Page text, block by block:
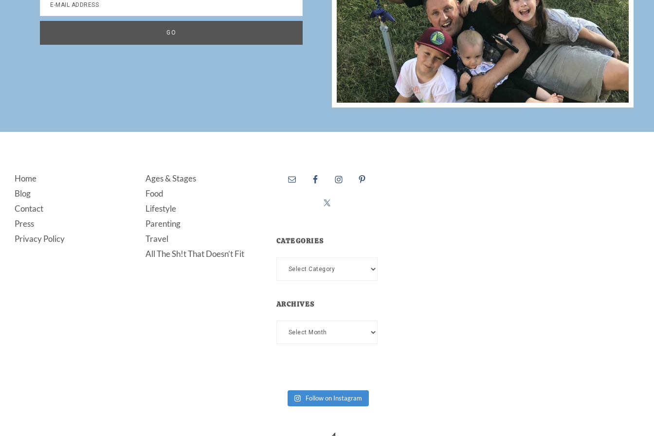
Footer
Home
Blog
Contact
Press
Privacy Policy
Ages & Stages
Food
Lifestyle
Parenting
Travel
All The Sh!t That Doesn’t Fit
CATEGORIES
Categories
ARCHIVES
Archives
Follow on Instagram